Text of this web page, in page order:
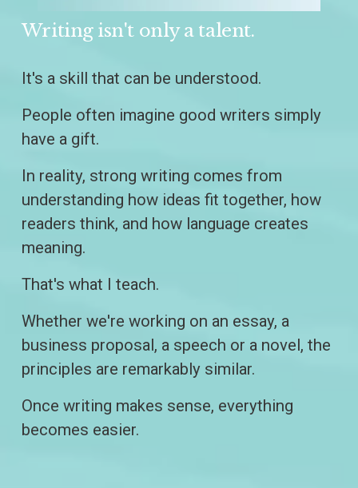
Writing isn't only a talent.
It's a skill that can be understood.
People often imagine good writers simply
have a gift.
In reality, strong writing comes from
understanding how ideas fit together, how
readers think, and how language creates
meaning.
That's what I teach.
Whether we're working on an essay, a
business proposal, a speech or a novel, the
principles are remarkably similar.
Once writing makes sense, everything
becomes easier.